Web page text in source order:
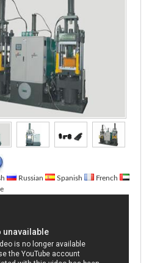
Russian Spanish
French